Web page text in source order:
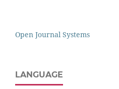
Open Journal Systems
LANGUAGE